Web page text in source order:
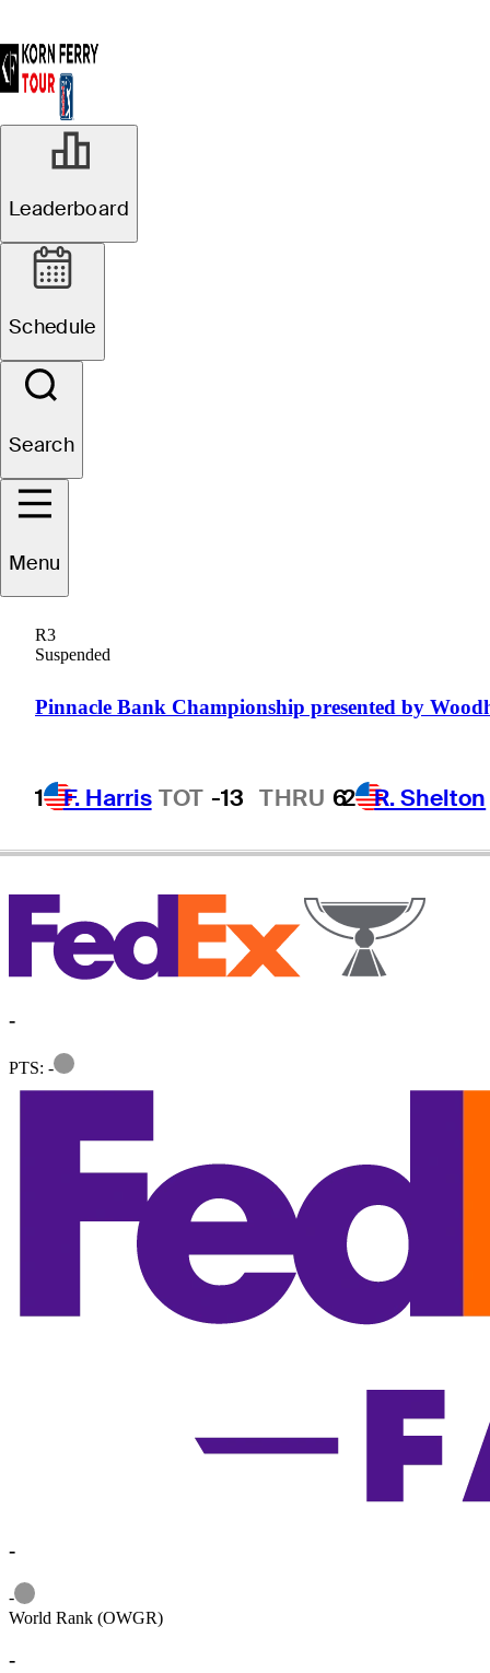
Leaderboard
Schedule
Search
Menu
R3
Suspended
Pinnacle Bank Championship presented by
1 F. Harris TOT -13 THRU 62 R. Shelton
David
UNITED STATES
-
PTS: - Information
-
-
Information
World Rank (OWGR)
-